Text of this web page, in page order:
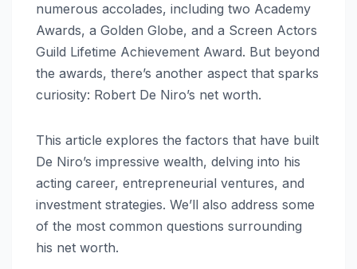
numerous accolades, including two Academy
Awards, a Golden Globe, and a Screen Actors
Guild Lifetime Achievement Award. But beyond
the awards, there’s another aspect that sparks
curiosity: Robert De Niro’s net worth.
This article explores the factors that have built
De Niro’s impressive wealth, delving into his
acting career, entrepreneurial ventures, and
investment strategies. We’ll also address some
of the most common questions surrounding
his net worth.